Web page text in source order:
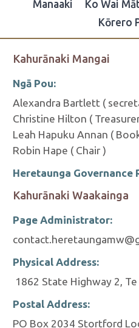
Manaaki Ko Wai
Kōrero
Kahurānaki Mangai
Ngā Pou:
Alexandra Bartlett (
Christine Hilton (
Leah Hapuku Annan (
Robin Hape ( Chair )
Heretaunga Governance
Kahurānaki Waakainga
Page Administrator:
Physical Address:
1862 State Highway 2,
Postal Address:
PO Box 2034 Stortford